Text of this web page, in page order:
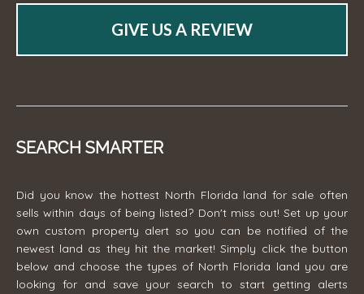
GIVE US A REVIEW
SEARCH SMARTER
Did you know the hottest North Florida land for sale often
sells within days of being listed? Don't miss out! Set up your
own custom property alert so you can be notified of the
newest land as they hit the market! Simply click the button
below and choose the types of North Florida land you are
looking for and save your search to start getting alerts